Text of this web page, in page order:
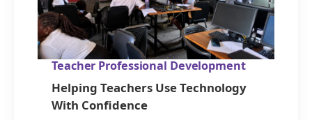
Teacher Professional Development
Helping Teachers Use Technology
With Confidence